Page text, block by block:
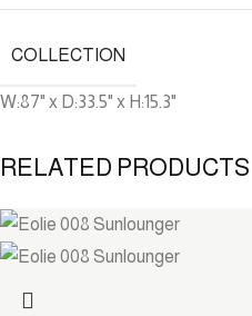
COLLECTION
W:87" x D:33.5" x H:15.3"
RELATED PRODUCTS